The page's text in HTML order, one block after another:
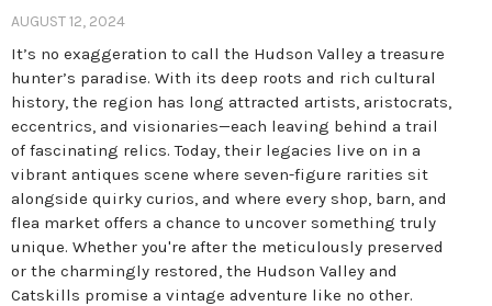
AUGUST 12, 2024
It’s no exaggeration to call the Hudson Valley a treasure
hunter’s paradise. With its deep roots and rich cultural
history, the region has long attracted artists, aristocrats,
eccentrics, and visionaries—each leaving behind a trail
of fascinating relics. Today, their legacies live on in a
vibrant antiques scene where seven-figure rarities sit
alongside quirky curios, and where every shop, barn, and
flea market offers a chance to uncover something truly
unique. Whether you're after the meticulously preserved
or the charmingly restored, the Hudson Valley and
Catskills promise a vintage adventure like no other.